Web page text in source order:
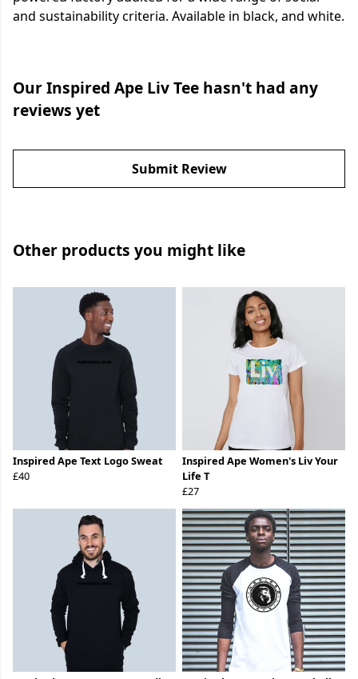
and sustainability criteria. Available in black, and white.
Our Inspired Ape Liv Tee hasn't had any
reviews yet
Submit Review
Other products you might like
Inspired Ape Text Logo Sweat
£40
Inspired Ape Women's Liv Your
Life T
£27